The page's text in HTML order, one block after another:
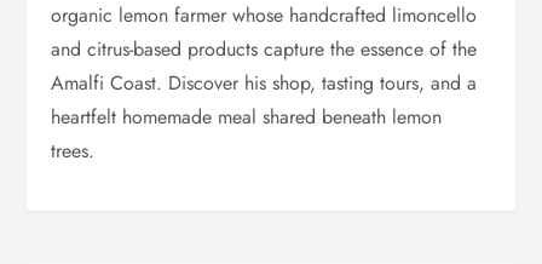
organic lemon farmer whose handcrafted limoncello
and citrus-based products capture the essence of the
Amalfi Coast. Discover his shop, tasting tours, and a
heartfelt homemade meal shared beneath lemon
trees.